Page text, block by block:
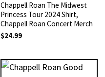
Chappell Roan The Midwest
Princess Tour 2024 Shirt,
Chappell Roan Concert Merch
$24.99